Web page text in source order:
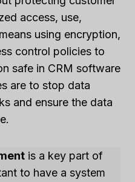
access, use,
using encryption,
control policies to
safe in CRM software
are to stop data
and ensure the data
is a key part of
to have a system